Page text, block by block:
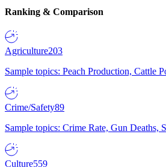
Ranking & Comparison
Agriculture203
Sample topics: Peach Production, Cattle
Crime/Safety89
Sample topics: Crime Rate, Gun
Culture559